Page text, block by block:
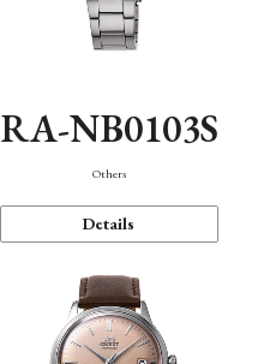
RA-NB0103S
Others
Details